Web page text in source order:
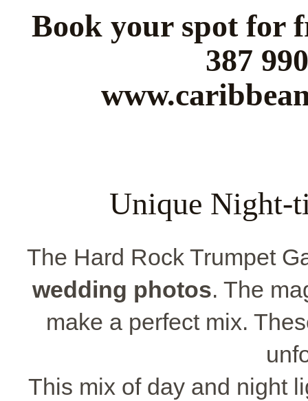
Book your spot for
387
Unique Night-
The Hard Rock Trumpet
wedding photos. The
make a perfect mix.
This mix of day and night